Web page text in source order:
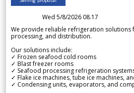
Wed 5/8/2026 08.17
We provide reliable refrigeration
processing, and distribution.
Our solutions include:
✓ Frozen seafood cold rooms
✓ Blast freezer rooms
✓ Seafood processing refrigeration
✓ Flake ice machines, tube ice machines,
✓ Condensing units, evaporators, and